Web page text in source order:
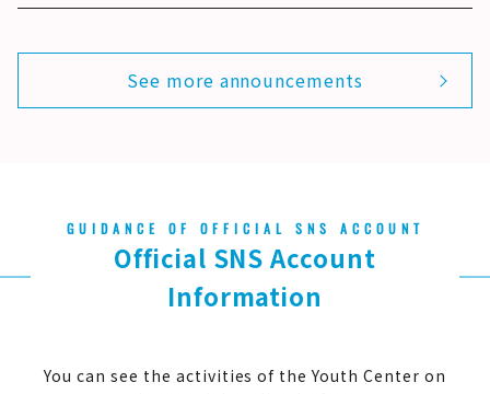
See more announcements
GUIDANCE OF OFFICIAL SNS ACCOUNT
Official SNS Account
Information
You can see the activities of the Youth Center on